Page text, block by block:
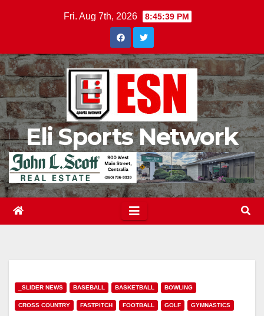
Fri. Aug 7th, 2026 8:45:40 PM
Eli Sports Network
_SLIDER NEWS BASEBALL BASKETBALL BOWLING
CROSS COUNTRY FASTPITCH FOOTBALL GOLF GYMNASTICS